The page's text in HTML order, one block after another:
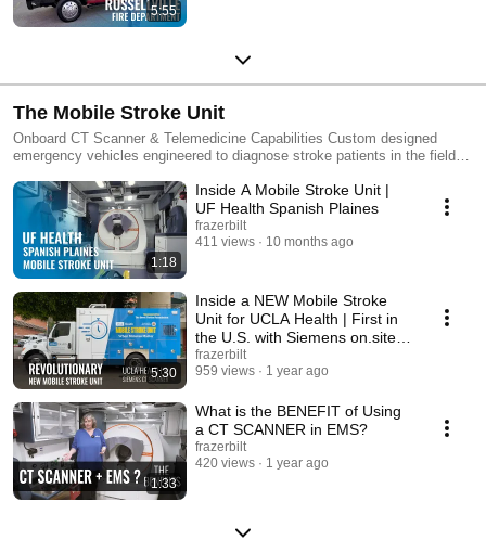
5:55
The Mobile Stroke Unit
Onboard CT Scanner & Telemedicine Capabilities Custom designed
emergency vehicles engineered to diagnose stroke patients in the field.
telemedicine options. Solution for Faster Stroke Treatment Custom
Mobile Stroke AmbulanceDecreasing the amount of time before clot-
busting medications can be administered has been a goal for doctors and
researchers for quite some time. The Frazer Mobile Stroke Unit allows
stroke teams to diagnose patients up to an hour faster than would occur
during a normal EMS call. Since building the first Mobile Stroke Unit in
the United States, we've designed multiple Mobile Stroke Units for
several organizations across the country. To get more information about
these unique custom units, visit the Mobile Stroke Unit page at
frazerbilt.com. ------------------------------------------------------------------------------------
---------------------------- Hit the SUBSCRIBE NOW button at frazerbilt.com to
see the latest units, features, and updates from Frazer! Defining the
1:18
Inside A Mobile Stroke Unit |
UF Health Spanish Plaines
frazerbilt
411 views
10 months ago
5:30
Inside a NEW Mobile Stroke
Unit for UCLA Health | First in
the U.S. with Siemens on.site
Scanner
frazerbilt
959 views
1 year ago
1:33
What is the BENEFIT of Using
a CT SCANNER in EMS?
frazerbilt
420 views
1 year ago